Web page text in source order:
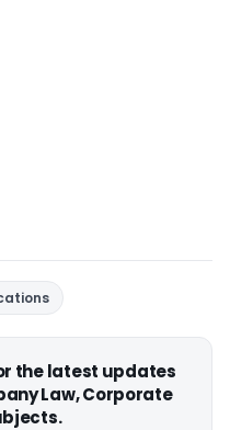
the latest updates
Law, Corporate